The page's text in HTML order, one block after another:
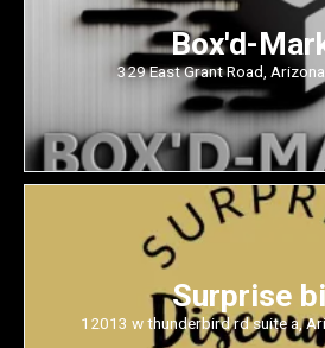
Box'd-
329 East Grant Road,
Surprise
12013 w thunderbird rd suite a,